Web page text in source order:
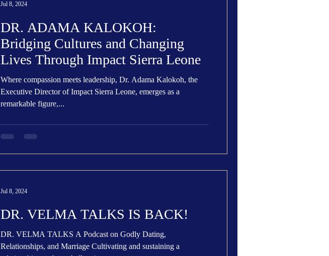
DR. ADAMA KALOKOH:
Bridging Cultures and Changing
Lives Through Impact Sierra Leone
Where compassion meets leadership, Dr. Adama Kalokoh, the
Executive Director of Impact Sierra Leone, emerges as a
remarkable figure,...
Jul 8, 2024
DR. VELMA TALKS IS BACK!
DR. VELMA TALKS A Podcast on Godly Dating,
Relationships, and Marriage Cultivating and sustaining a
Jul 8, 2024